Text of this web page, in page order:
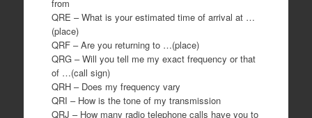
from
QRE – What is your estimated time of arrival at …
(place)
QRF – Are you returning to …(place)
QRG – Will you tell me my exact frequency or that
of …(call sign)
QRH – Does my frequency vary
QRI – How is the tone of my transmission
QRJ – How many radio telephone calls have you to